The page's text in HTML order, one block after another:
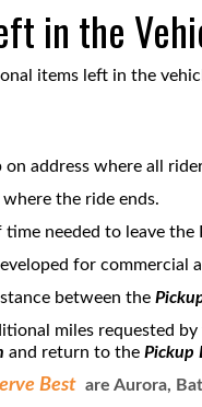
in the
items left in the
on address where all
the ride ends.
time needed to leave
for commercial
between the
miles requested
and return to the Pickup
Best are Aurora,